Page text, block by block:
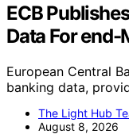
ECB
Data For
European Central
banking data,
The Light Hub
August 8, 2026